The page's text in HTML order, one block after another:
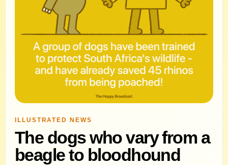
ILLUSTRATED NEWS
The dogs who vary from a
beagle to bloodhound